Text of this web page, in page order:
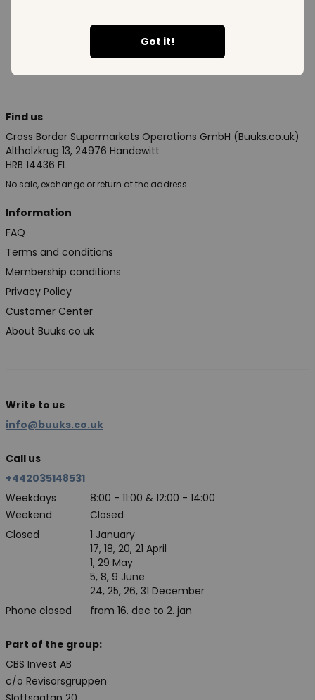
Got it!
Find us
Cross Border Supermarkets Operations GmbH (Buuks.co.uk)
Altholzkrug 13, 24976 Handewitt
HRB 14436 FL
No sale, exchange or return at the address
Information
FAQ
Terms and conditions
Membership conditions
Privacy Policy
Customer Center
About Buuks.co.uk
Write to us
info@buuks.co.uk
Call us
+442035148531
Weekdays
8:00 - 11:00 & 12:00 - 14:00
Weekend
Closed
Closed
Phone closed
1 January
17, 18, 20, 21 April
1, 29 May
5, 8, 9 June
24, 25, 26, 31 December
from 16. dec to 2. jan
Part of the group:
CBS Invest AB
c/o Revisorsgruppen